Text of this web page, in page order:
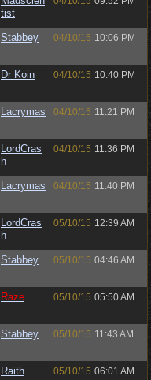
tist
Stabbey 04/10/15 10:06 PM
Dr Koin 04/10/15 10:40 PM
Lacrymas 04/10/15 11:21 PM
LordCras
h
04/10/15 11:36 PM
Lacrymas 04/10/15 11:40 PM
LordCras
h
05/10/15 12:39 AM
Stabbey 05/10/15 04:46 AM
Raze 05/10/15 05:50 AM
Stabbey 05/10/15 11:43 AM
Raith 05/10/15 06:01 AM